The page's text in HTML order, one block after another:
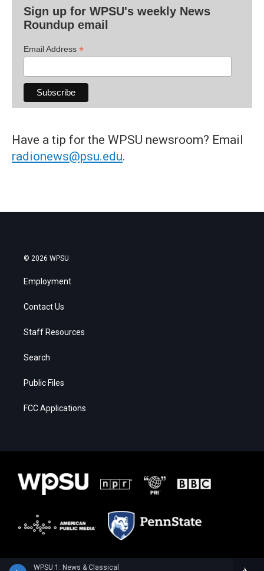
WPSU 1: News & Classical
Sign up for WPSU's weekly News
Roundup email
Email Address *
Have a tip for the WPSU newsroom? Email
radionews@psu.edu.
© 2026 WPSU
Employment
Contact Us
Staff Resources
Search
Public Files
FCC Applications